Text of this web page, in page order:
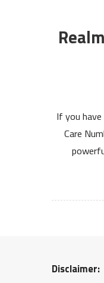
If you
Care
Disclaimer: